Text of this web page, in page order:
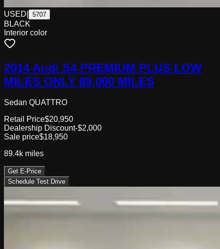
USED 5707
BLACK
Interior color
2014 Audi S4 PREMIUM PLUS LOW
MILES ONLY 89,000 MILES
Sedan QUATTRO
Retail Price$20,950
Dealership Discount-$2,000
Sale price$18,950
89.4k miles
Get E-Price
Schedule Test Drive